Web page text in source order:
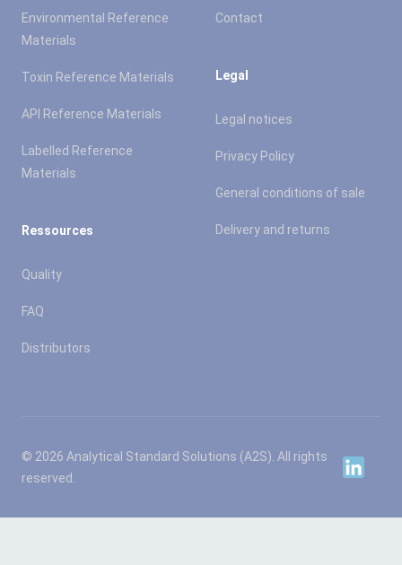
Environmental Reference
Materials
Toxin Reference Materials
API Reference Materials
Labelled Reference
Materials
Ressources
Quality
FAQ
Distributors
Contact
Legal
Legal notices
Privacy Policy
General conditions of sale
Delivery and returns
© 2026 Analytical Standard Solutions (A2S). All rights
reserved.
Linkedin